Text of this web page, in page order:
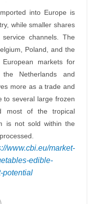
into Europe is
while smaller shares
channels. The
Poland, and the
markets for
Netherlands and
more as a trade and
to several large frozen
most of the tropical
is not sold within the
www.cbi.eu/market-
edible-
potential